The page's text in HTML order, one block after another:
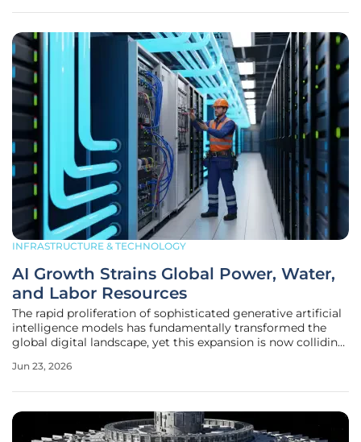
INFRASTRUCTURE & TECHNOLOGY
AI Growth Strains Global Power, Water,
and Labor Resources
The rapid proliferation of sophisticated generative artificial
intelligence models has fundamentally transformed the
global digital landscape, yet this expansion is now colliding
While the public often views AI as an ethereal cloud-based
Jun 23, 2026